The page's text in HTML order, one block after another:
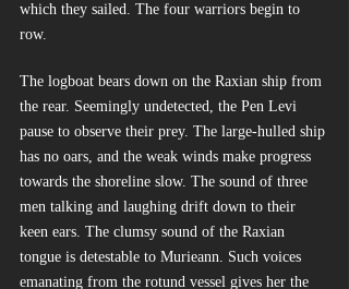
which they sailed. The four warriors begin to
row.
The logboat bears down on the Raxian ship from
the rear. Seemingly undetected, the Pen Levi
pause to observe their prey. The large-hulled ship
has no oars, and the weak winds make progress
towards the shoreline slow. The sound of three
men talking and laughing drift down to their
keen ears. The clumsy sound of the Raxian
tongue is detestable to Murieann. Such voices
emanating from the rotund vessel gives her the